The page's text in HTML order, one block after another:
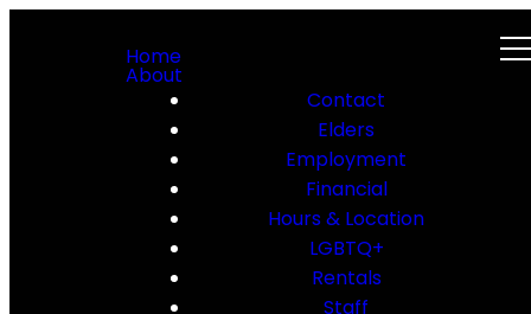
Home
About
Contact
Elders
Employment
Financial
Hours & Location
LGBTQ+
Rentals
Staff